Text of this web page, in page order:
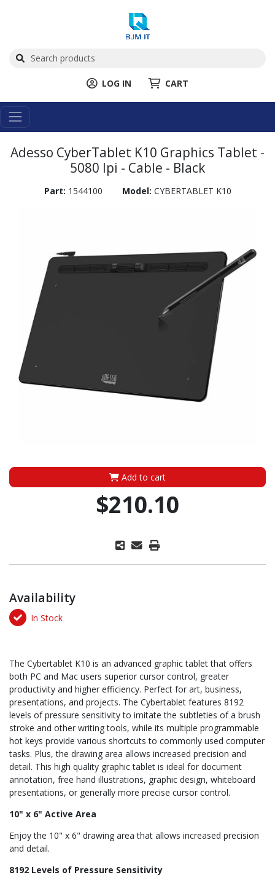
LOG IN CART
Adesso CyberTablet K10 Graphics Tablet -
5080 lpi - Cable - Black
Part: 1544100 Model: CYBERTABLET K10
Add to cart
$210.10
Availability
In Stock
The Cybertablet K10 is an advanced graphic tablet that offers
both PC and Mac users superior cursor control, greater
productivity and higher efficiency. Perfect for art, business,
presentations, and projects. The Cybertablet features 8192
levels of pressure sensitivity to imitate the subtleties of a brush
stroke and other writing tools, while its multiple programmable
hot keys provide various shortcuts to commonly used computer
tasks. Plus, the drawing area allows increased precision and
detail. This high quality graphic tablet is ideal for document
annotation, free hand illustrations, graphic design, whiteboard
presentations, or generally more precise cursor control.
10" x 6" Active Area
Enjoy the 10" x 6" drawing area that allows increased precision
and detail.
8192 Levels of Pressure Sensitivity